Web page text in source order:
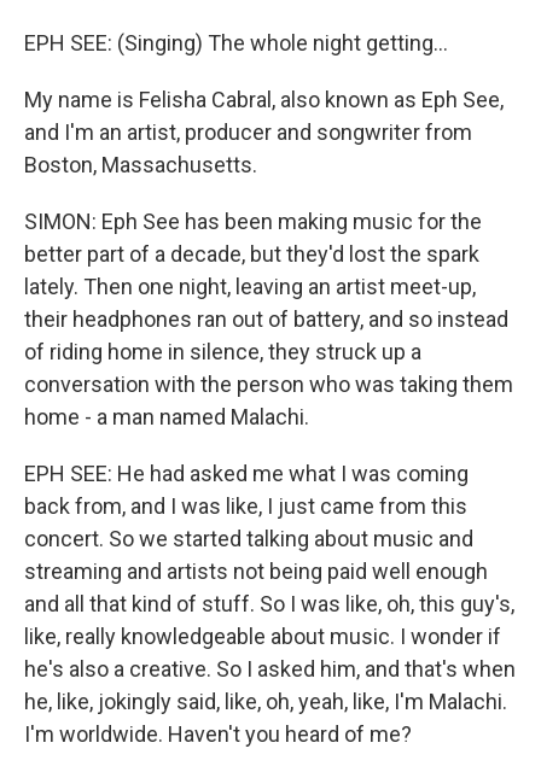
EPH SEE: (Singing) The whole night getting...
My name is Felisha Cabral, also known as Eph See,
and I'm an artist, producer and songwriter from
Boston, Massachusetts.
SIMON: Eph See has been making music for the
better part of a decade, but they'd lost the spark
lately. Then one night, leaving an artist meet-up,
their headphones ran out of battery, and so instead
of riding home in silence, they struck up a
conversation with the person who was taking them
home - a man named Malachi.
EPH SEE: He had asked me what I was coming
back from, and I was like, I just came from this
concert. So we started talking about music and
streaming and artists not being paid well enough
and all that kind of stuff. So I was like, oh, this guy's,
like, really knowledgeable about music. I wonder if
he's also a creative. So I asked him, and that's when
he, like, jokingly said, like, oh, yeah, like, I'm Malachi.
I'm worldwide. Haven't you heard of me?